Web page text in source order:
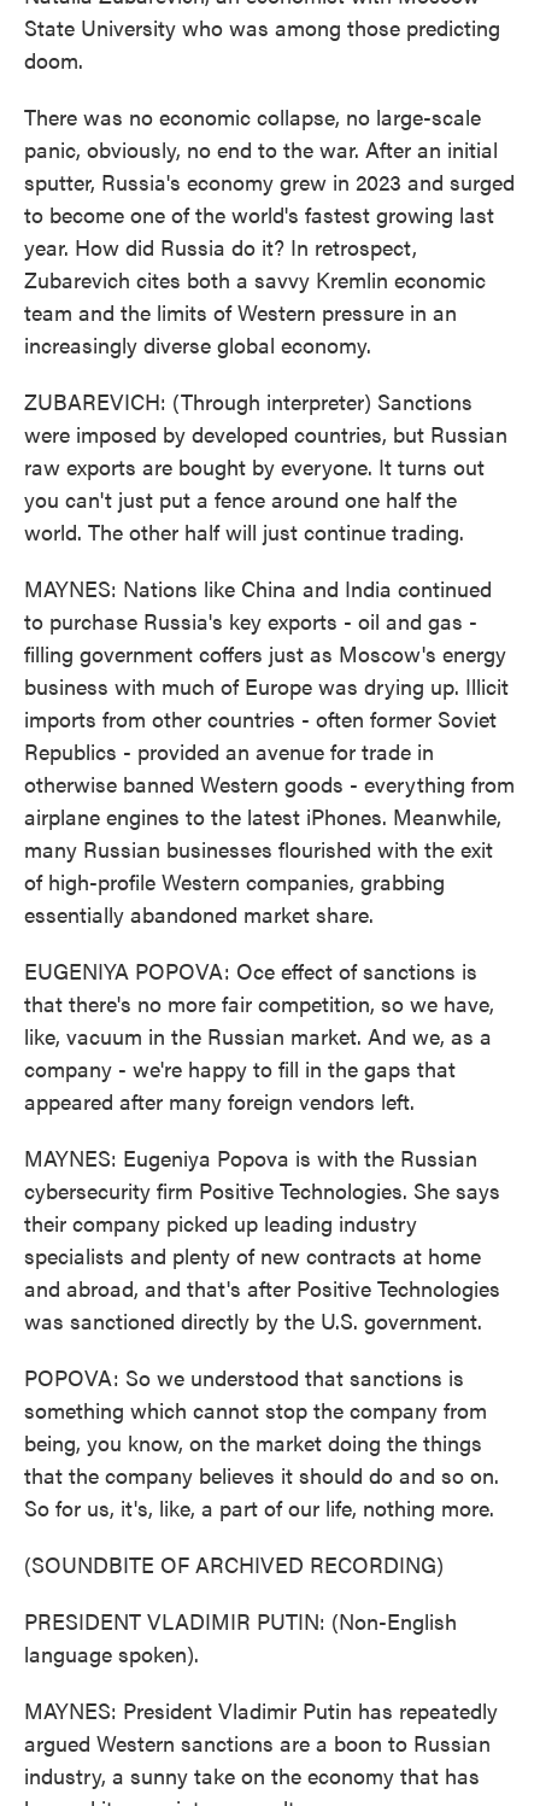
State University who was among those predicting
doom.
There was no economic collapse, no large-scale
panic, obviously, no end to the war. After an initial
sputter, Russia's economy grew in 2023 and surged
to become one of the world's fastest growing last
year. How did Russia do it? In retrospect,
Zubarevich cites both a savvy Kremlin economic
team and the limits of Western pressure in an
increasingly diverse global economy.
ZUBAREVICH: (Through interpreter) Sanctions
were imposed by developed countries, but Russian
raw exports are bought by everyone. It turns out
you can't just put a fence around one half the
world. The other half will just continue trading.
MAYNES: Nations like China and India continued
to purchase Russia's key exports - oil and gas -
filling government coffers just as Moscow's energy
business with much of Europe was drying up. Illicit
imports from other countries - often former Soviet
Republics - provided an avenue for trade in
otherwise banned Western goods - everything from
airplane engines to the latest iPhones. Meanwhile,
many Russian businesses flourished with the exit
of high-profile Western companies, grabbing
essentially abandoned market share.
EUGENIYA POPOVA: Oce effect of sanctions is
that there's no more fair competition, so we have,
like, vacuum in the Russian market. And we, as a
company - we're happy to fill in the gaps that
appeared after many foreign vendors left.
MAYNES: Eugeniya Popova is with the Russian
cybersecurity firm Positive Technologies. She says
their company picked up leading industry
specialists and plenty of new contracts at home
and abroad, and that's after Positive Technologies
was sanctioned directly by the U.S. government.
POPOVA: So we understood that sanctions is
something which cannot stop the company from
being, you know, on the market doing the things
that the company believes it should do and so on.
So for us, it's, like, a part of our life, nothing more.
(SOUNDBITE OF ARCHIVED RECORDING)
PRESIDENT VLADIMIR PUTIN: (Non-English
language spoken).
MAYNES: President Vladimir Putin has repeatedly
argued Western sanctions are a boon to Russian
industry, a sunny take on the economy that has